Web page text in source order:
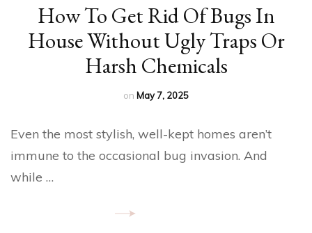
How To Get Rid Of Bugs In
House​ Without Ugly Traps Or
Harsh Chemicals
on May 7, 2025
Even the most stylish, well-kept homes aren’t
immune to the occasional bug invasion. And
while …